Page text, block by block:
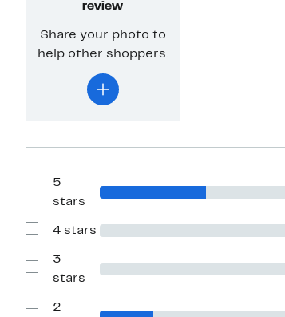
review
Share your photo to
help other shoppers.
Show
Reviews
5
stars
Show
with
stars
4 stars
Show
Reviews
3
stars
2